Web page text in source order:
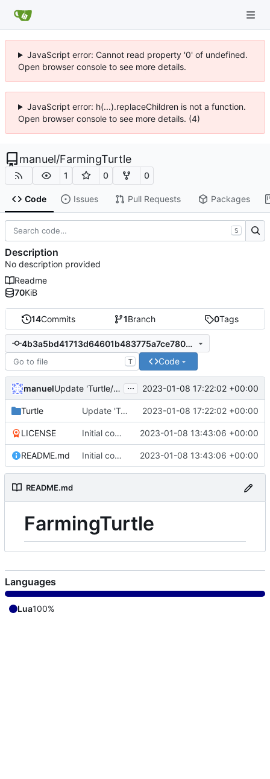
JavaScript error: Cannot read property '0' of undefined.
Open browser console to see more details.
JavaScript error: h(...).replaceChildren is not a function.
Open browser console to see more details. (4)
manuel/FarmingTurtle
1 0 0
Code Issues Pull Requests Packages
14Commits 1Branch 0Tags
4b3a5bd41713d64601b483775a7ce7809d7bbbcc
T Code
manuel Update 'Turtle/Turtle.lua' ... 2023-01-08 17:22:02 +00:00
Turtle Update 'Turtle/Turtle.lua' 2023-01-08 17:22:02 +00:00
LICENSE Initial commit 2023-01-08 13:43:06 +00:00
README.md Initial commit 2023-01-08 13:43:06 +00:00
README.md
FarmingTurtle
S
Description
No description provided
Readme
70KiB
Languages
Lua100%